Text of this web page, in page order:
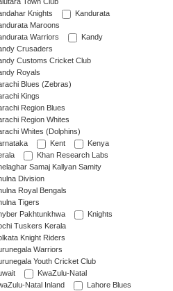
Town Club
Knights
Kandurata
Maroons
Warriors
Kandy
Crusaders
Customs Cricket Club
Royals
Blues (Zebras)
Kings
Region Blues
Region Whites
Whites (Dolphins)
Kent
Kenya
Khan Research Labs
Samaj Kallyan Samity
Division
Royal Bengals
Tigers
Pakhtunkhwa
Knights
Tuskers Kerala
Knight Riders
Warriors
Youth Cricket Club
KwaZulu-Natal
Natal Inland
Lahore Blues